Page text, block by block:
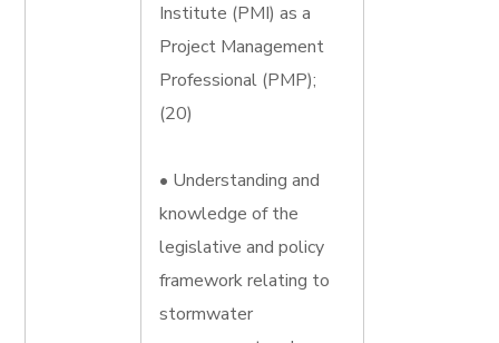
Institute (PMI) as a
Project Management
Professional (PMP);
(20)
• Understanding and
knowledge of the
legislative and policy
framework relating to
stormwater